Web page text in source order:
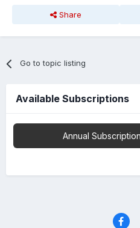
Share
Go to topic listing
Available Subscriptions
Annual